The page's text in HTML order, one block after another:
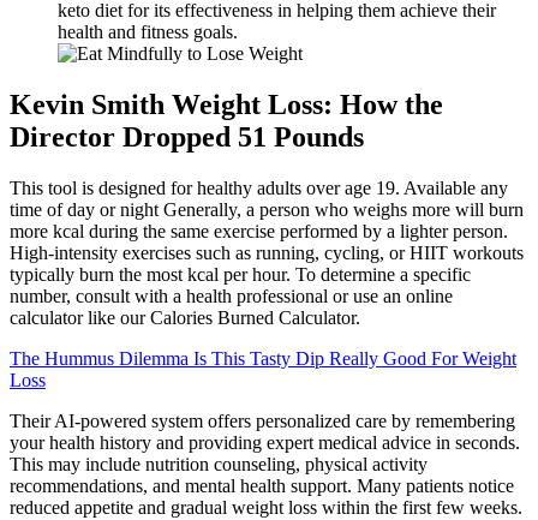
keto diet for its effectiveness in helping them achieve their
health and fitness goals.
Kevin Smith Weight Loss: How the
Director Dropped 51 Pounds
This tool is designed for healthy adults over age 19. Available any
time of day or night Generally, a person who weighs more will burn
more kcal during the same exercise performed by a lighter person.
High-intensity exercises such as running, cycling, or HIIT workouts
typically burn the most kcal per hour. To determine a specific
number, consult with a health professional or use an online
calculator like our Calories Burned Calculator.
The Hummus Dilemma Is This Tasty Dip Really Good For Weight
Loss
Their AI-powered system offers personalized care by remembering
your health history and providing expert medical advice in seconds.
This may include nutrition counseling, physical activity
recommendations, and mental health support. Many patients notice
reduced appetite and gradual weight loss within the first few weeks.